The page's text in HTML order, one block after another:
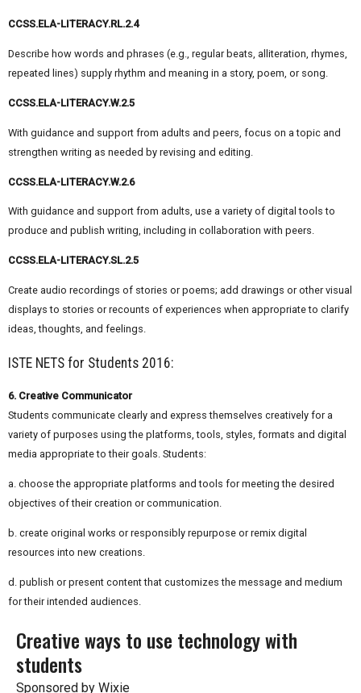
CCSS.ELA-LITERACY.RL.2.4
Describe how words and phrases (e.g., regular beats, alliteration, rhymes,
repeated lines) supply rhythm and meaning in a story, poem, or song.
CCSS.ELA-LITERACY.W.2.5
With guidance and support from adults and peers, focus on a topic and
strengthen writing as needed by revising and editing.
CCSS.ELA-LITERACY.W.2.6
With guidance and support from adults, use a variety of digital tools to
produce and publish writing, including in collaboration with peers.
CCSS.ELA-LITERACY.SL.2.5
Create audio recordings of stories or poems; add drawings or other visual
displays to stories or recounts of experiences when appropriate to clarify
ideas, thoughts, and feelings.
ISTE NETS for Students 2016:
6. Creative Communicator
Students communicate clearly and express themselves creatively for a
variety of purposes using the platforms, tools, styles, formats and digital
media appropriate to their goals. Students:
a. choose the appropriate platforms and tools for meeting the desired
objectives of their creation or communication.
b. create original works or responsibly repurpose or remix digital
resources into new creations.
d. publish or present content that customizes the message and medium
for their intended audiences.
Creative ways to use technology with
students
Sponsored by Wixie